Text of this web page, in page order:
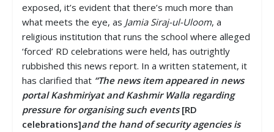
exposed, it’s evident that there’s much more than
what meets the eye, as Jamia Siraj-ul-Uloom, a
religious institution that runs the school where alleged
‘forced’ RD celebrations were held, has outrightly
rubbished this news report. In a written statement, it
has clarified that “The news item appeared in news
portal Kashmiriyat and Kashmir Walla regarding
pressure for organising such events[RD
celebrations]and the hand of security agencies is